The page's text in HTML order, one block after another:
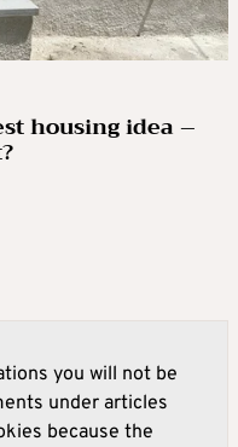
housing idea –
you will not be
under articles
because the